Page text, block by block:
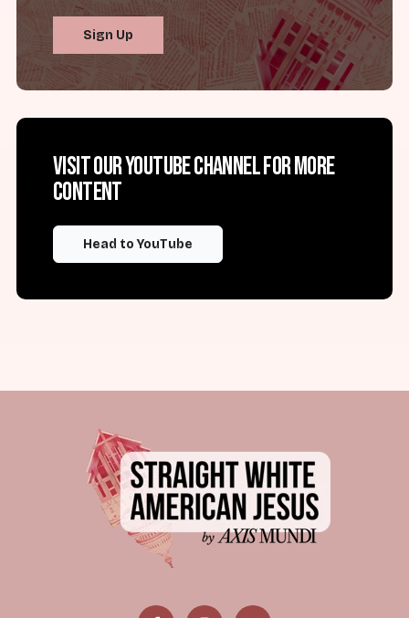
Sign Up
Visit our YouTube channel for more
content
Head to YouTube